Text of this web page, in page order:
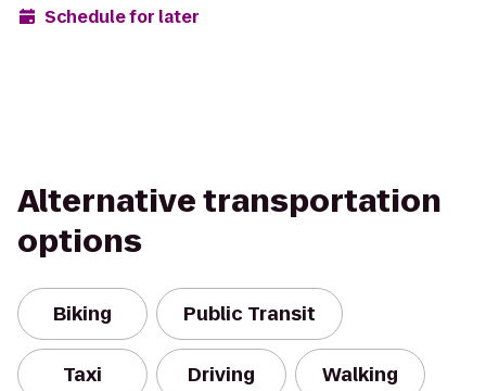
Schedule for later
Alternative transportation
options
Biking Public Transit
Taxi Driving Walking